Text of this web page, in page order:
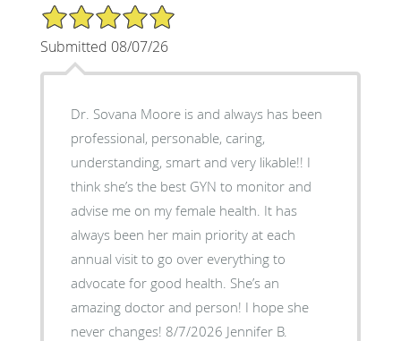
5/5 Star Rating
Submitted 08/07/26
Dr. Sovana Moore is and always has been
professional, personable, caring,
understanding, smart and very likable!! I
think she’s the best GYN to monitor and
advise me on my female health. It has
always been her main priority at each
annual visit to go over everything to
advocate for good health. She’s an
amazing doctor and person! I hope she
never changes! 8/7/2026 Jennifer B.